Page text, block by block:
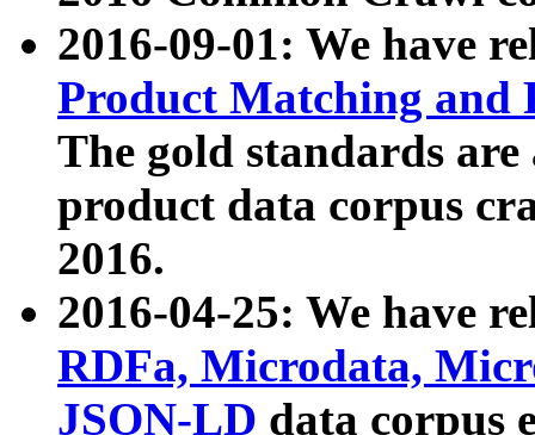
2016-09-01: We have
Product Matching and
The gold standards
product data corpus
2016.
2016-04-25: We have
RDFa, Microdata,
JSON-LD data corpus